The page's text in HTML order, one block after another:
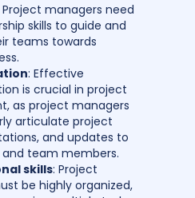
Project managers need
skills to guide and
teams towards
: Effective
is crucial in project
as project managers
articulate project
and updates to
team members.
skills: Project
be highly organized,